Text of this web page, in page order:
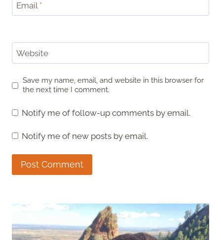
Email *
Website
Save my name, email, and website in this browser for
the next time I comment.
Notify me of follow-up comments by email.
Notify me of new posts by email.